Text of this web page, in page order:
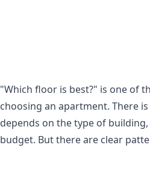
"Which floor is best?" is one of
choosing an apartment. There
depends on the type of
budget. But there are clear